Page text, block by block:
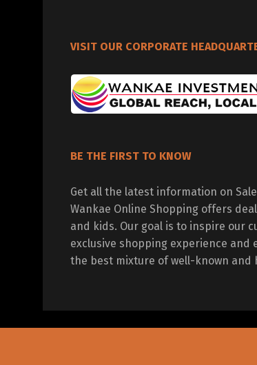
VISIT OUR CORPORATE
BE THE FIRST TO KNOW
Get all the latest information on
Wankae Online Shopping offers
and kids. Our goal is to inspire our
exclusive shopping experience and
the best mixture of well-known and